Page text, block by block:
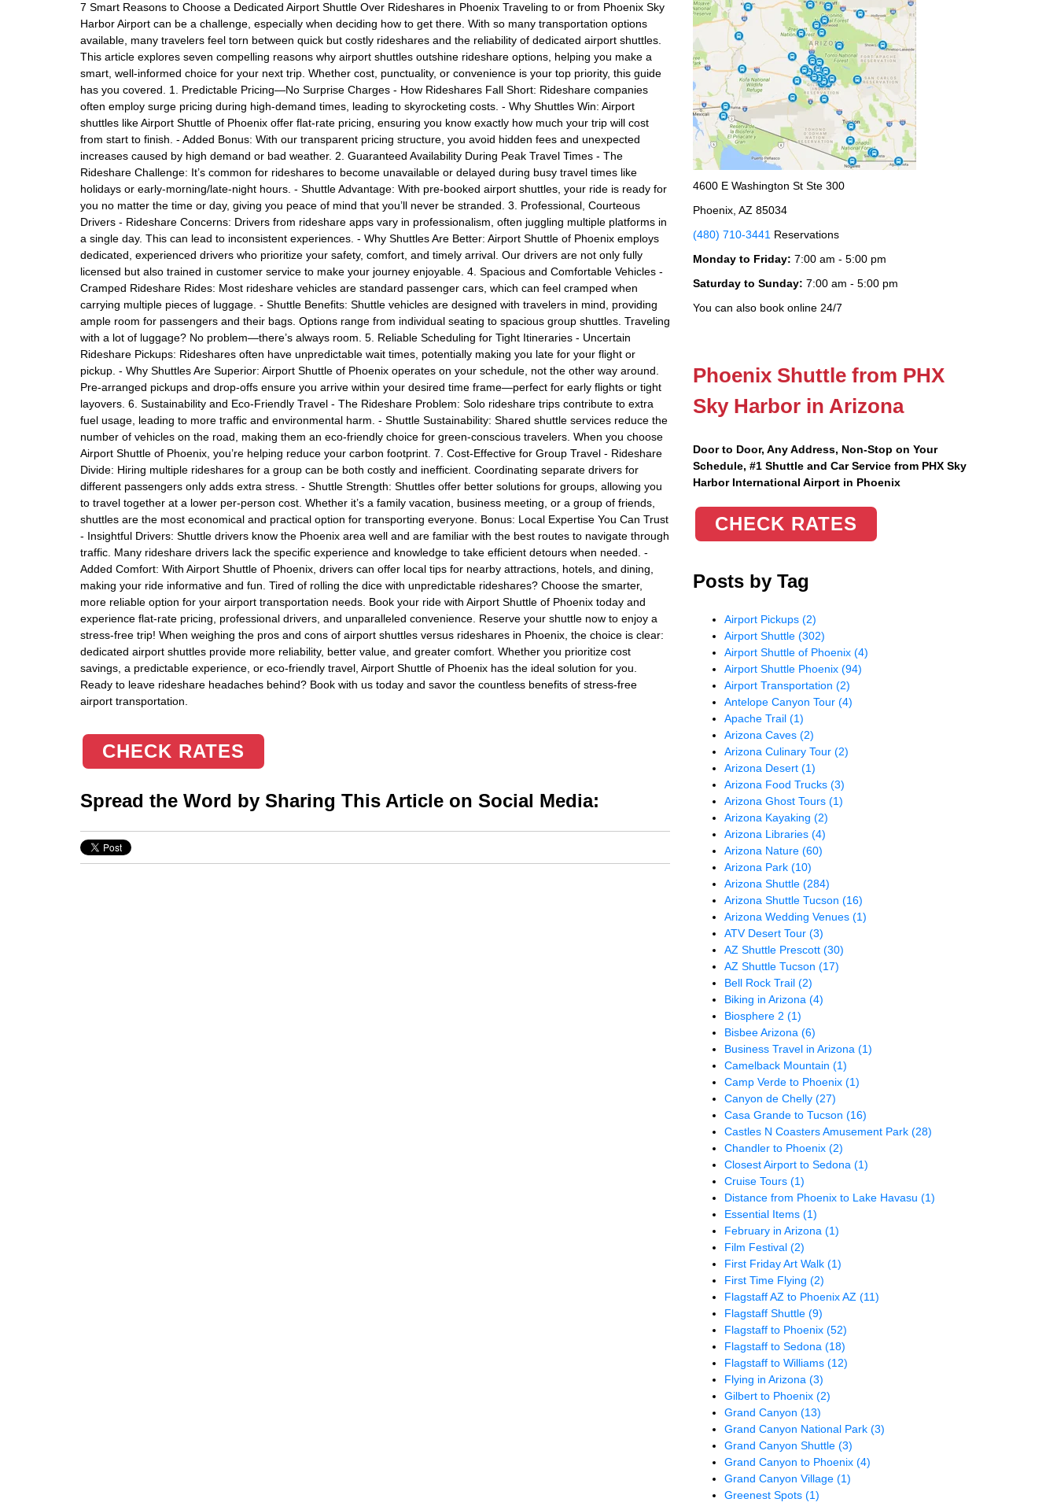
7 Smart Reasons to Choose a Dedicated Airport Shuttle Over Rideshares in Phoenix Traveling to or from Phoenix Sky
Harbor Airport can be a challenge, especially when deciding how to get there. With so many transportation options
available, many travelers feel torn between quick but costly rideshares and the reliability of dedicated airport shuttles.
This article explores seven compelling reasons why airport shuttles outshine rideshare options, helping you make a
smart, well-informed choice for your next trip. Whether cost, punctuality, or convenience is your top priority, this guide
has you covered. 1. Predictable Pricing—No Surprise Charges - How Rideshares Fall Short: Rideshare companies
often employ surge pricing during high-demand times, leading to skyrocketing costs. - Why Shuttles Win: Airport
shuttles like Airport Shuttle of Phoenix offer flat-rate pricing, ensuring you know exactly how much your trip will cost
from start to finish. - Added Bonus: With our transparent pricing structure, you avoid hidden fees and unexpected
increases caused by high demand or bad weather. 2. Guaranteed Availability During Peak Travel Times - The
Rideshare Challenge: It’s common for rideshares to become unavailable or delayed during busy travel times like
holidays or early-morning/late-night hours. - Shuttle Advantage: With pre-booked airport shuttles, your ride is ready for
you no matter the time or day, giving you peace of mind that you’ll never be stranded. 3. Professional, Courteous
Drivers - Rideshare Concerns: Drivers from rideshare apps vary in professionalism, often juggling multiple platforms in
a single day. This can lead to inconsistent experiences. - Why Shuttles Are Better: Airport Shuttle of Phoenix employs
dedicated, experienced drivers who prioritize your safety, comfort, and timely arrival. Our drivers are not only fully
licensed but also trained in customer service to make your journey enjoyable. 4. Spacious and Comfortable Vehicles -
Cramped Rideshare Rides: Most rideshare vehicles are standard passenger cars, which can feel cramped when
carrying multiple pieces of luggage. - Shuttle Benefits: Shuttle vehicles are designed with travelers in mind, providing
ample room for passengers and their bags. Options range from individual seating to spacious group shuttles. Traveling
with a lot of luggage? No problem—there’s always room. 5. Reliable Scheduling for Tight Itineraries - Uncertain
Rideshare Pickups: Rideshares often have unpredictable wait times, potentially making you late for your flight or
pickup. - Why Shuttles Are Superior: Airport Shuttle of Phoenix operates on your schedule, not the other way around.
Pre-arranged pickups and drop-offs ensure you arrive within your desired time frame—perfect for early flights or tight
layovers. 6. Sustainability and Eco-Friendly Travel - The Rideshare Problem: Solo rideshare trips contribute to extra
fuel usage, leading to more traffic and environmental harm. - Shuttle Sustainability: Shared shuttle services reduce the
number of vehicles on the road, making them an eco-friendly choice for green-conscious travelers. When you choose
Airport Shuttle of Phoenix, you’re helping reduce your carbon footprint. 7. Cost-Effective for Group Travel - Rideshare
Divide: Hiring multiple rideshares for a group can be both costly and inefficient. Coordinating separate drivers for
different passengers only adds extra stress. - Shuttle Strength: Shuttles offer better solutions for groups, allowing you
to travel together at a lower per-person cost. Whether it’s a family vacation, business meeting, or a group of friends,
shuttles are the most economical and practical option for transporting everyone. Bonus: Local Expertise You Can Trust
- Insightful Drivers: Shuttle drivers know the Phoenix area well and are familiar with the best routes to navigate through
traffic. Many rideshare drivers lack the specific experience and knowledge to take efficient detours when needed. -
Added Comfort: With Airport Shuttle of Phoenix, drivers can offer local tips for nearby attractions, hotels, and dining,
making your ride informative and fun. Tired of rolling the dice with unpredictable rideshares? Choose the smarter,
more reliable option for your airport transportation needs. Book your ride with Airport Shuttle of Phoenix today and
experience flat-rate pricing, professional drivers, and unparalleled convenience. Reserve your shuttle now to enjoy a
stress-free trip! When weighing the pros and cons of airport shuttles versus rideshares in Phoenix, the choice is clear:
dedicated airport shuttles provide more reliability, better value, and greater comfort. Whether you prioritize cost
savings, a predictable experience, or eco-friendly travel, Airport Shuttle of Phoenix has the ideal solution for you.
Ready to leave rideshare headaches behind? Book with us today and savor the countless benefits of stress-free
airport transportation.
CHECK RATES
Spread the Word by Sharing This Article on Social Media:
4600 E Washington St Ste 300
Phoenix, AZ 85034
(480) 710-3441 Reservations
Monday to Friday: 7:00 am - 5:00 pm
Saturday to Sunday: 7:00 am - 5:00 pm
You can also book online 24/7
Phoenix Shuttle from PHX
Sky Harbor in Arizona
Door to Door, Any Address, Non-Stop on Your
Schedule, #1 Shuttle and Car Service from PHX Sky
Harbor International Airport in Phoenix
CHECK RATES
Posts by Tag
Airport Pickups(2)
Airport Shuttle(302)
Airport Shuttle of Phoenix(4)
Airport Shuttle Phoenix(94)
Airport Transportation(2)
Antelope Canyon Tour(4)
Apache Trail(1)
Arizona Caves(2)
Arizona Culinary Tour(2)
Arizona Desert(1)
Arizona Food Trucks(3)
Arizona Ghost Tours(1)
Arizona Kayaking(2)
Arizona Libraries(4)
Arizona Nature(60)
Arizona Park(10)
Arizona Shuttle(284)
Arizona Shuttle Tucson(16)
Arizona Wedding Venues(1)
ATV Desert Tour(3)
AZ Shuttle Prescott(30)
AZ Shuttle Tucson(17)
Bell Rock Trail(2)
Biking in Arizona(4)
Biosphere 2(1)
Bisbee Arizona(6)
Business Travel in Arizona(1)
Camelback Mountain(1)
Camp Verde to Phoenix(1)
Canyon de Chelly(27)
Casa Grande to Tucson(16)
Castles N Coasters Amusement Park(28)
Chandler to Phoenix(2)
Closest Airport to Sedona(1)
Cruise Tours(1)
Distance from Phoenix to Lake Havasu(1)
Essential Items(1)
February in Arizona(1)
Film Festival(2)
First Friday Art Walk(1)
First Time Flying(2)
Flagstaff AZ to Phoenix AZ(11)
Flagstaff Shuttle(9)
Flagstaff to Phoenix(52)
Flagstaff to Sedona(18)
Flagstaff to Williams(12)
Flying in Arizona(3)
Gilbert to Phoenix(2)
Grand Canyon(13)
Grand Canyon National Park(3)
Grand Canyon Shuttle(3)
Grand Canyon to Phoenix(4)
Grand Canyon Village(1)
Greenest Spots(1)